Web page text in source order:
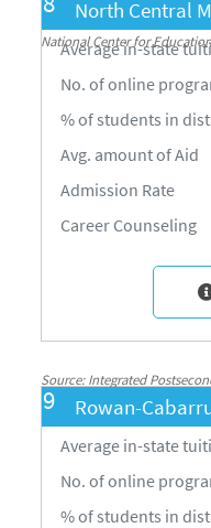
Source: Integrated
National Center for
North Central
Average in-state
No. of online
% of students in
Avg. amount of Aid
Admission Rate
Career Counseling
Source: Integrated
National Center for
9 Rowan-
Average in-state
No. of online
% of students in